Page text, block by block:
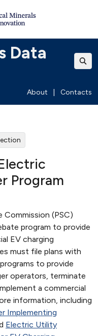
Data
About Contacts
Program
Commission (PSC)
program to provide
EV charging
must file plans with
to provide
operators, terminate
a commercial
information, including
Implementing
Electric Utility